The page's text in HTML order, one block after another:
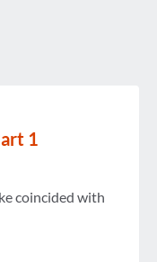
1
coincided with